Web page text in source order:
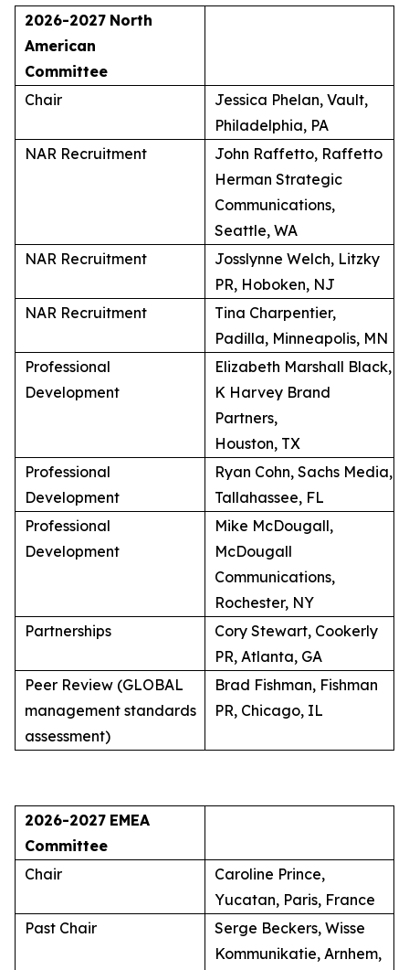
2026-2027 North
American
Committee
Chair
Jessica Phelan, Vault,
Philadelphia, PA
NAR Recruitment
John Raffetto, Raffetto
Herman Strategic
Communications,
Seattle, WA
NAR Recruitment
Josslynne Welch, Litzky
PR, Hoboken, NJ
NAR Recruitment
Tina Charpentier,
Padilla, Minneapolis, MN
Professional
Development
Elizabeth Marshall Black,
K Harvey Brand
Partners,
Houston, TX
Professional
Development
Ryan Cohn, Sachs Media,
Tallahassee, FL
Professional
Development
Mike McDougall,
McDougall
Communications,
Rochester, NY
Partnerships
Cory Stewart, Cookerly
PR, Atlanta, GA
Peer Review (GLOBAL
management standards
assessment)
Brad Fishman, Fishman
PR, Chicago, IL
2026-2027 EMEA
Committee
Chair
Caroline Prince,
Yucatan, Paris, France
Past Chair
Serge Beckers, Wisse
Kommunikatie, Arnhem,